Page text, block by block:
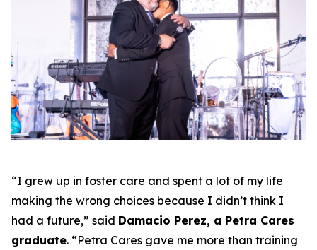
“I grew up in foster care and spent a lot of my life
making the wrong choices because I didn’t think I
had a future,” said Damacio Perez, a Petra Cares
graduate. “Petra Cares gave me more than training